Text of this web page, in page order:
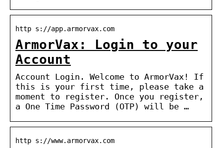
http s://app.armorvax.com
ArmorVax: Login to your
Account
Account Login. Welcome to ArmorVax! If
this is your first time, please take a
moment to register. Once you register,
a One Time Password (OTP) will be …
http s://www.armorvax.com